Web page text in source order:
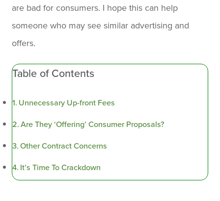
are bad for consumers. I hope this can help
someone who may see similar advertising and
offers.
Table of Contents
Unnecessary Up-front Fees
Are They ‘Offering’ Consumer Proposals?
Other Contract Concerns
It’s Time To Crackdown